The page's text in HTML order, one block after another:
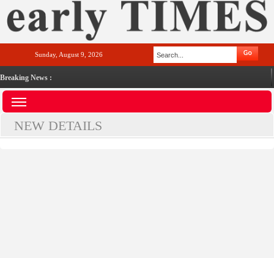
Sunday, August 9, 2026
Breaking News :
NEW DETAILS